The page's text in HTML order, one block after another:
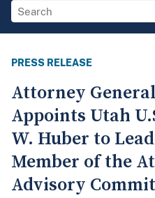
PRESS RELEASE
Attorney
Appoints Utah
W. Huber to
Member of the
Advisory